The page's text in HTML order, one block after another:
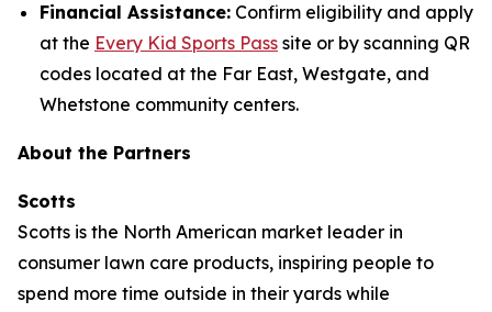
Financial Assistance: Confirm eligibility and apply
at the Every Kid Sports Pass site or by scanning QR
codes located at the Far East, Westgate, and
Whetstone community centers.
About the Partners
Scotts
Scotts is the North American market leader in
consumer lawn care products, inspiring people to
spend more time outside in their yards while